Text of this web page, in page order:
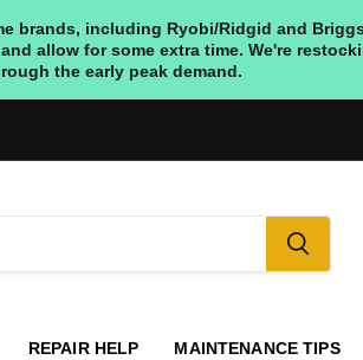
brands, including Ryobi/Ridgid and
allow for some extra time. We're
the early peak demand.
REPAIR HELP MAINTENANCE TIPS